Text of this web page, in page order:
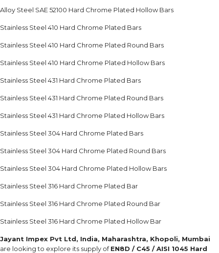
Alloy Steel SAE 52100 Hard Chrome Plated Hollow Bars
Stainless Steel 410 Hard Chrome Plated Bars
Stainless Steel 410 Hard Chrome Plated Round Bars
Stainless Steel 410 Hard Chrome Plated Hollow Bars
Stainless Steel 431 Hard Chrome Plated Bars
Stainless Steel 431 Hard Chrome Plated Round Bars
Stainless Steel 431 Hard Chrome Plated Hollow Bars
Stainless Steel 304 Hard Chrome Plated Bars
Stainless Steel 304 Hard Chrome Plated Round Bars
Stainless Steel 304 Hard Chrome Plated Hollow Bars
Stainless Steel 316 Hard Chrome Plated Bar
Stainless Steel 316 Hard Chrome Plated Round Bar
Stainless Steel 316 Hard Chrome Plated Hollow Bar
Jayant Impex Pvt Ltd, India, Maharashtra, Khopoli, Mumbai
are looking to explore its supply ofEN8D / C45 / AISI 1045 Hard